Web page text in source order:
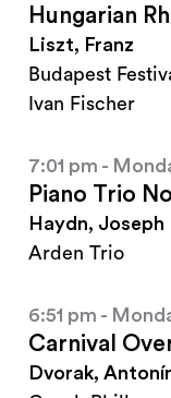
Hungarian
Liszt, Franz
Budapest
Ivan Fischer
7:01 pm -
Piano Trio
Haydn, Joseph
Arden Trio
6:51 pm -
Carnival
Dvorak,